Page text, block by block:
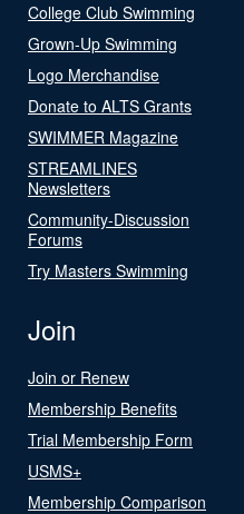
College Club Swimming
Grown-Up Swimming
Logo Merchandise
Donate to ALTS Grants
SWIMMER Magazine
STREAMLINES
Newsletters
Community-Discussion
Forums
Try Masters Swimming
Join
Join or Renew
Membership Benefits
Trial Membership Form
USMS+
Membership Comparison